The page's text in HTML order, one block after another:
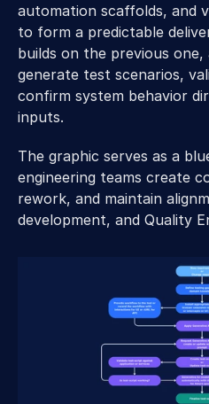
automation scaffolds, and
to form a predictable
builds on the previous
generate test scenarios,
confirm system behavior
inputs.
The graphic serves as a
engineering teams create
rework, and maintain
development, and Quality